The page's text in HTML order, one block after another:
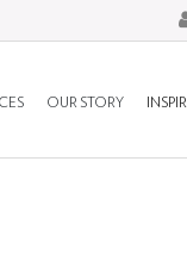
OUR STORY